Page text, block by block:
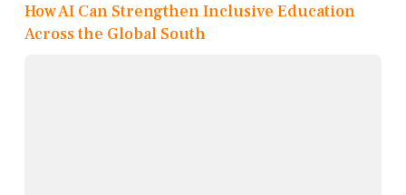
How AI Can Strengthen Inclusive Education
Across the Global South